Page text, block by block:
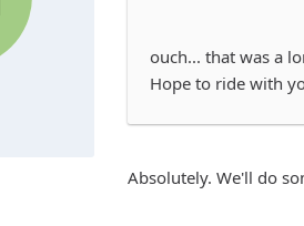
ouch... that was a
Hope to ride with
Absolutely. We'll do